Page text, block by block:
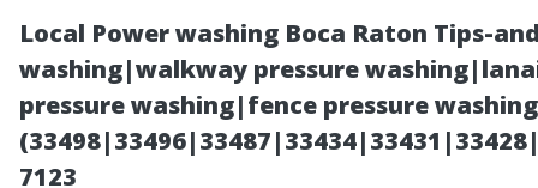
Local Power washing Boca Raton Tips-
washing|walkway pressure
pressure washing|fence pressure
7123